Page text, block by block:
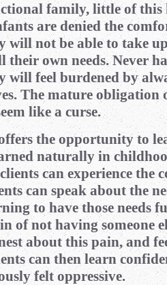
family, little of this
are denied the
will not be able to take
own needs. Never
will feel burdened by
The mature
like a curse.
the opportunity to
naturally in
can experience the
can speak about the
to have those needs
of not having someone
about this pain, and
can then learn
felt oppressive.